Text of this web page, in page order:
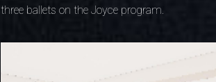
three ballets on the Joyce program.